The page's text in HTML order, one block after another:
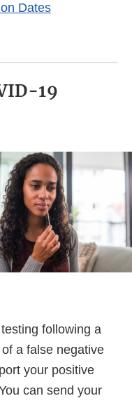
Dates
19
following a
a false negative
your positive
can send your